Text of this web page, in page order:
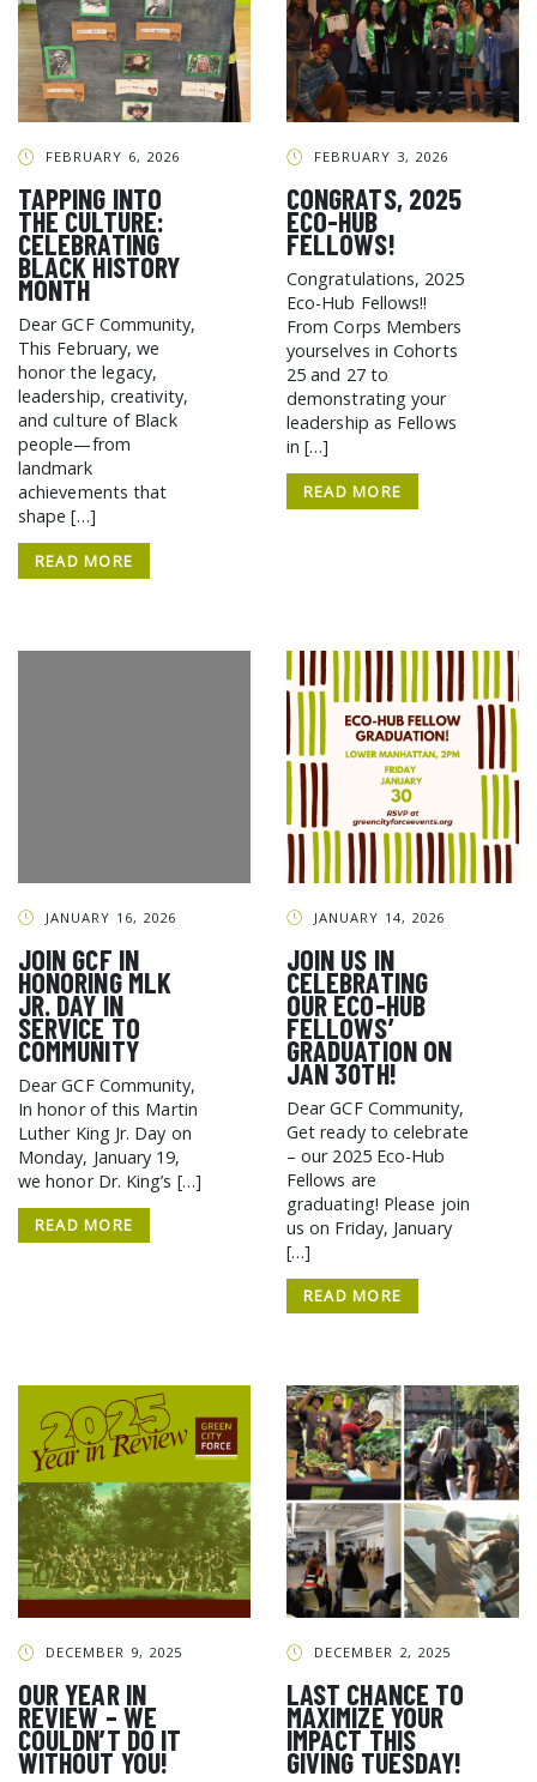
FEBRUARY 6, 2026
TAPPING INTO
THE CULTURE:
CELEBRATING
BLACK HISTORY
MONTH
Dear GCF Community,
This February, we
honor the legacy,
leadership, creativity,
and culture of Black
people—from
landmark
achievements that
shape […]
READ MORE
FEBRUARY 3, 2026
CONGRATS, 2025
ECO-HUB
FELLOWS!
Congratulations, 2025
Eco-Hub Fellows!!
From Corps Members
yourselves in Cohorts
25 and 27 to
demonstrating your
leadership as Fellows
in […]
READ MORE
JANUARY 16, 2026
JOIN GCF IN
HONORING MLK
JR. DAY IN
SERVICE TO
COMMUNITY
Dear GCF Community,
In honor of this Martin
Luther King Jr. Day on
Monday, January 19,
we honor Dr. King’s […]
READ MORE
JANUARY 14, 2026
JOIN US IN
CELEBRATING
OUR ECO-HUB
FELLOWS’
GRADUATION ON
JAN 30TH!
Dear GCF Community,
Get ready to celebrate
– our 2025 Eco-Hub
Fellows are
graduating! Please join
us on Friday, January
[…]
READ MORE
DECEMBER 9, 2025
OUR YEAR IN
REVIEW – WE
COULDN’T DO IT
WITHOUT YOU!
DECEMBER 2, 2025
LAST CHANCE TO
MAXIMIZE YOUR
IMPACT THIS
GIVING TUESDAY!